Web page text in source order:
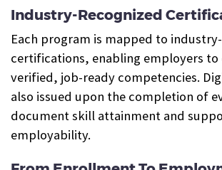
Industry-Recognized
Each program is mapped to
certifications, enabling employers to
verified, job-ready competencies.
also issued upon the completion of
document skill attainment and
employability.